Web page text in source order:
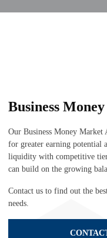
Business
Our Business Money
for greater earning potential
liquidity with competitive
can build on the growing
Contact us to find out the
needs.